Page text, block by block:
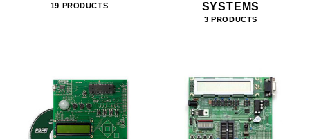
19 PRODUCTS
SYSTEMS
3 PRODUCTS